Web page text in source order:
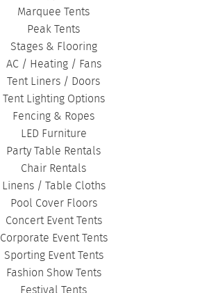
Marquee Tents
Peak Tents
Stages & Flooring
AC / Heating / Fans
Tent Liners / Doors
Tent Lighting Options
Fencing & Ropes
LED Furniture
Party Table Rentals
Chair Rentals
Linens / Table Cloths
Pool Cover Floors
Concert Event Tents
Corporate Event Tents
Sporting Event Tents
Fashion Show Tents